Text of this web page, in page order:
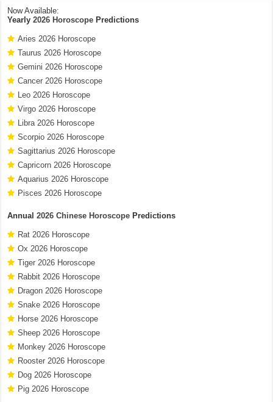
Now Available:
Yearly2026 Horoscope Predictions
Aries 2026 Horoscope
Taurus 2026 Horoscope
Gemini 2026 Horoscope
Cancer 2026 Horoscope
Leo 2026 Horoscope
Virgo 2026 Horoscope
Libra 2026 Horoscope
Scorpio 2026 Horoscope
Sagittarius 2026 Horoscope
Capricorn 2026 Horoscope
Aquarius 2026 Horoscope
Pisces 2026 Horoscope
Annual2026 Chinese Horoscope Predictions
Rat 2026 Horoscope
Ox 2026 Horoscope
Tiger 2026 Horoscope
Rabbit 2026 Horoscope
Dragon 2026 Horoscope
Snake 2026 Horoscope
Horse 2026 Horoscope
Sheep 2026 Horoscope
Monkey 2026 Horoscope
Rooster 2026 Horoscope
Dog 2026 Horoscope
Pig 2026 Horoscope